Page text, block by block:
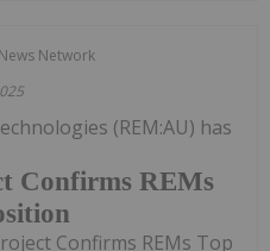
Network
Confirms REMs
(REM:AU) has
Confirms REMs Top